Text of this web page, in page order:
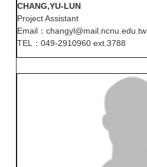
CHANG,YU-LUN
Project Assistant
Email：changyl@mail.ncnu.edu.tw
TEL：049-2910960 ext.3788